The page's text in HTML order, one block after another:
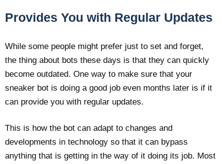
Provides You with Regular Updates
While some people might prefer just to set and forget,
the thing about bots these days is that they can quickly
become outdated. One way to make sure that your
sneaker bot is doing a good job even months later is if it
can provide you with regular updates.
This is how the bot can adapt to changes and
developments in technology so that it can bypass
anything that is getting in the way of it doing its job. Most